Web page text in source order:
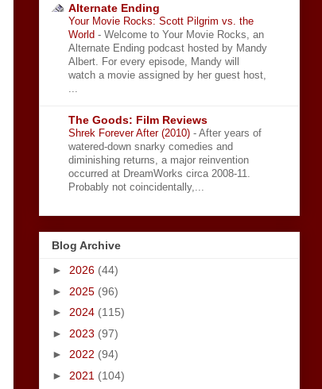
Alternate Ending
Your Movie Rocks: Scott Pilgrim vs. the
World - Welcome to Your Movie Rocks, an
Alternate Ending podcast hosted by Mandy
Albert. For every episode, Mandy will
watch a movie assigned by her guest host,
The Goods: Film Reviews
Shrek Forever After (2010) - After years of
watered-down snarky comedies and
diminishing returns, a major reinvention
occurred at DreamWorks circa 2008-11.
Probably not coincidentally,...
Blog Archive
► 2026 (44)
► 2025 (96)
► 2024 (115)
► 2023 (97)
► 2022 (94)
► 2021 (104)